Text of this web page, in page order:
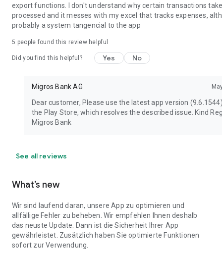
export functions. I don't understand why certain transactions
processed and it messes with my excel that tracks expenses,
probably a system tangencial to the app
5 people found this review helpful
Did you find this helpful? Yes No
Migros Bank AG
Dear customer, Please use the latest app version
the Play Store, which resolves the described issue. Kind
Migros Bank
See all reviews
What’s new
Wir sind laufend daran, unsere App zu optimieren und
allfällige Fehler zu beheben. Wir empfehlen Ihnen deshalb
das neuste Update. Dann ist die Sicherheit Ihrer App
gewährleistet. Zusätzlich haben Sie optimierte Funktionen
sofort zur Verwendung.